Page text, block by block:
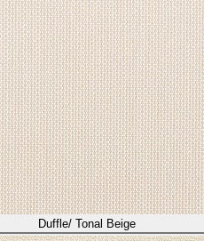
Heather/ Bisque